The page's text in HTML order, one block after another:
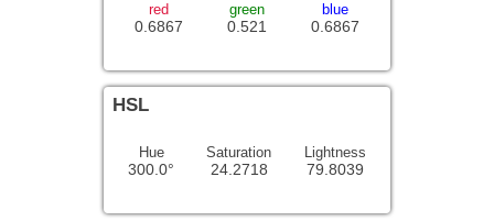
0.6867
red
0.521
green
0.6867
blue
HSL
300.0°
Hue
24.2718
Saturation
79.8039
Lightness